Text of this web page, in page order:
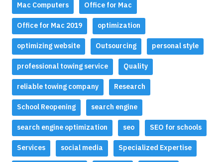
Mac Computers Office for Mac
Office for Mac 2019 optimization
optimizing website Outsourcing personal style
professional towing service Quality
reliable towing company Research
School Reopening search engine
search engine optimization seo SEO for schools
Services social media Specialized Expertise